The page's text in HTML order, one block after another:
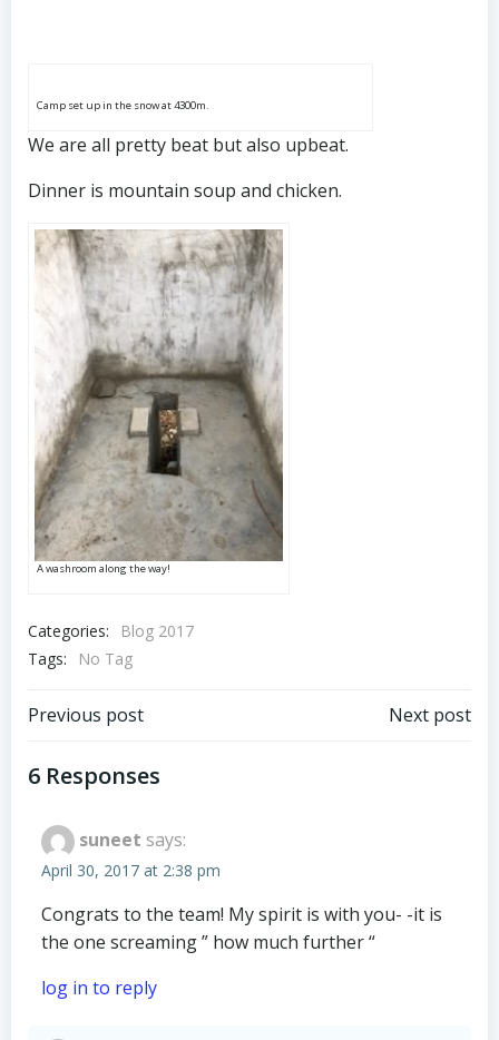
Camp set up in the snow at 4300m.
We are all pretty beat but also upbeat.
Dinner is mountain soup and chicken.
A washroom along the way!
Categories:
Blog 2017
Tags:
No Tag
Post
navigation
Previous post Next post
6 Responses
suneet says:
April 30, 2017 at 2:38 pm
Congrats to the team! My spirit is with you- -it is
the one screaming ” how much further “
log in to reply